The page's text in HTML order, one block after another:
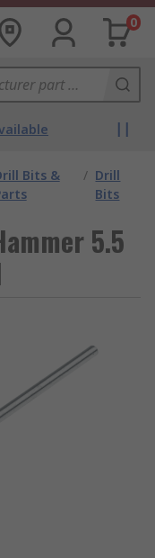
0
Bits &
/ Drill
Bits
5.5